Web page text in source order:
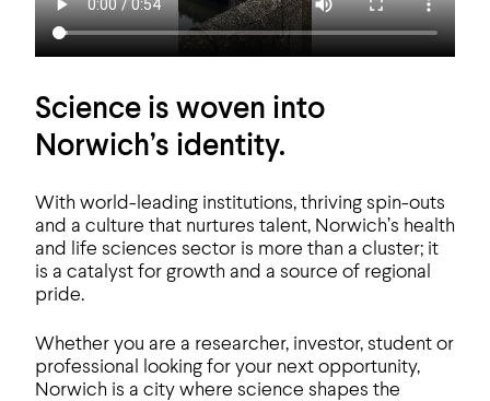
Science is woven into
Norwich’s identity.
With world-leading institutions, thriving spin-outs
and a culture that nurtures talent, Norwich’s health
and life sciences sector is more than a cluster; it
is a catalyst for growth and a source of regional
pride.
Whether you are a researcher, investor, student or
professional looking for your next opportunity,
Norwich is a city where science shapes the